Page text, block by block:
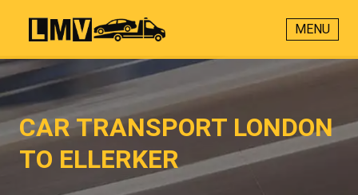
MENU
CAR TRANSPORT LONDON
TO ELLERKER